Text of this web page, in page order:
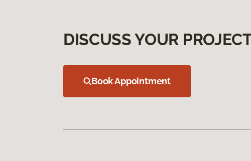
DISCUSS YOUR
Book Appointment